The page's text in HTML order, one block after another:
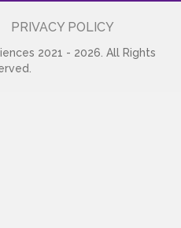
PRIVACY POLICY
2021 - 2026. All Rights